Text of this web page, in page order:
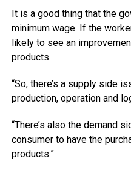
It is a good thing that the
minimum wage. If the
likely to see an
products.
“So, there’s a supply side
production, operation and
“There’s also the demand
consumer to have the
products.”